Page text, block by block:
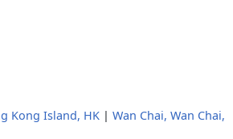
Kong Island, HK | Wan Chai, Wan Chai,